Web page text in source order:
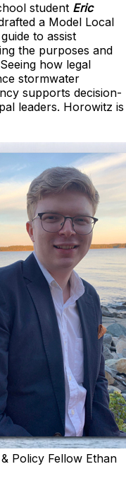
student Eric
a Model Local
to assist
the purposes and
how legal
stormwater
supports decision-
leaders. Horowitz is
Policy Fellow Ethan